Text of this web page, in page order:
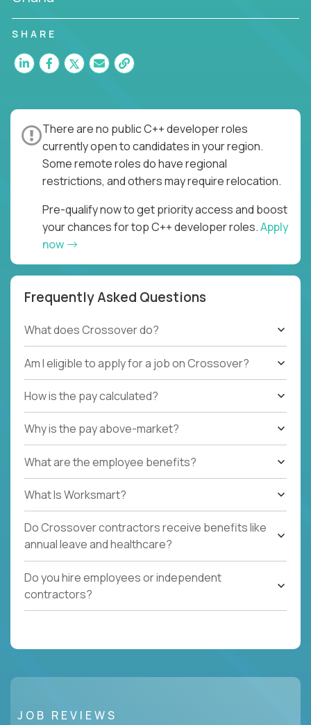
SHARE
There are no public C++ developer roles
currently open to candidates in your region.
Some remote roles do have regional
restrictions, and others may require relocation.
Pre-qualify now to get priority access and boost
your chances for top C++ developer roles.Apply
now
Frequently Asked Questions
What does Crossover do?
Am I eligible to apply for a job on Crossover?
How is the pay calculated?
Why is the pay above-market?
What are the employee benefits?
What Is Worksmart?
Do Crossover contractors receive benefits like
annual leave and healthcare?
Do you hire employees or independent
contractors?
JOB REVIEWS